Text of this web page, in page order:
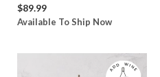
$89.99
Available To Ship Now